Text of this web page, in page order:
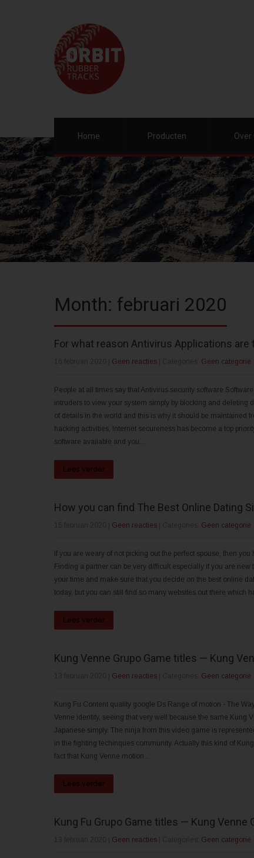
Home Producten Over
Month: februari 2020
For what reason Antivirus Applications
Geen reacties Geen categorie
People at all times say that Antivirus security software
intruders to view your system simply by blocking and
of details in the world and this is why it should be maintained
hacking activities, Internet secureness has become a top
software available and you...
Lees verder
How you can find The Best Online Dating
Geen reacties Geen categorie
If you are weary of not picking out the perfect spouse, then
Finding a partner can be very difficult especially if you are
your time and make sure that you decide on the best online
today, but you can still find so many websites out there which
Lees verder
Kung Venne Grupo Game titles — Kung
Geen reacties Geen categorie
Kung Fu Content quality google Ds Range of motion - The
Venne identity, seeing that very well because the same Kung
Japanese simply. The ninja from this video game is
in the fighting techinques community. Actually this kind of
fact that Kung Venne motion...
Lees verder
Kung Fu Grupo Game titles — Kung Venne
Geen reacties Geen categorie